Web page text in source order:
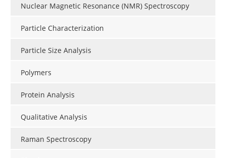
Nuclear Magnetic Resonance (NMR) Spectroscopy
Particle Characterization
Particle Size Analysis
Polymers
Protein Analysis
Qualitative Analysis
Raman Spectroscopy